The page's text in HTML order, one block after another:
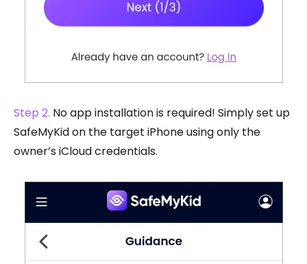
Step 2. No app installation is required! Simply set up
SafeMyKid on the target iPhone using only the
owner’s iCloud credentials.